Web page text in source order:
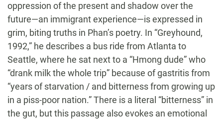
oppression of the present and shadow over the
future—an immigrant experience—is expressed in
grim, biting truths in Phan’s poetry. In “Greyhound,
1992,” he describes a bus ride from Atlanta to
Seattle, where he sat next to a “Hmong dude” who
“drank milk the whole trip” because of gastritis from
“years of starvation / and bitterness from growing up
in a piss-poor nation.” There is a literal “bitterness” in
the gut, but this passage also evokes an emotional